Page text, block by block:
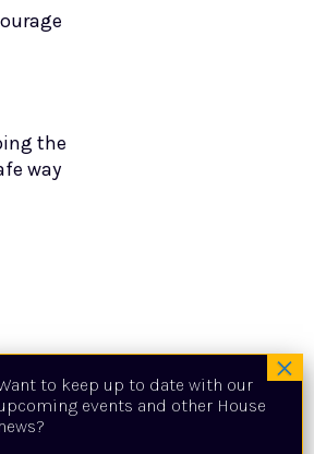
the
way
to keep up to date with our
events and other House
news?